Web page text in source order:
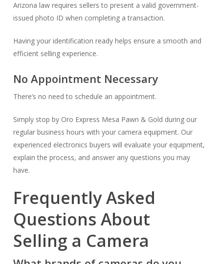
Arizona law requires sellers to present a valid government-
issued photo ID when completing a transaction.
Having your identification ready helps ensure a smooth and
efficient selling experience.
No Appointment Necessary
There’s no need to schedule an appointment.
Simply stop by Oro Express Mesa Pawn & Gold during our
regular business hours with your camera equipment. Our
experienced electronics buyers will evaluate your equipment,
explain the process, and answer any questions you may
have.
Frequently Asked
Questions About
Selling a Camera